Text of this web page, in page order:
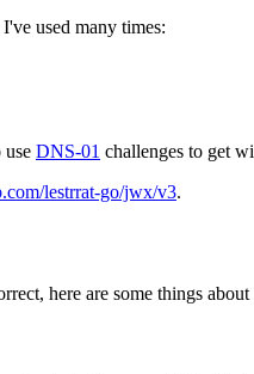
used many times:
use DNS-01 challenges to get
lestrrat-go/jwx/v3.
here are some things